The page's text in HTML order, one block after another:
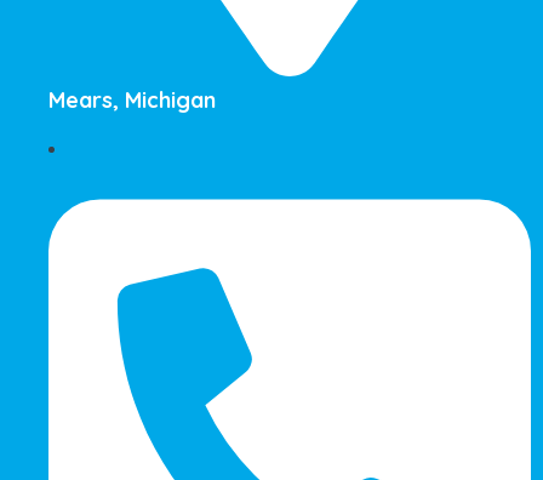
Mears, Michigan